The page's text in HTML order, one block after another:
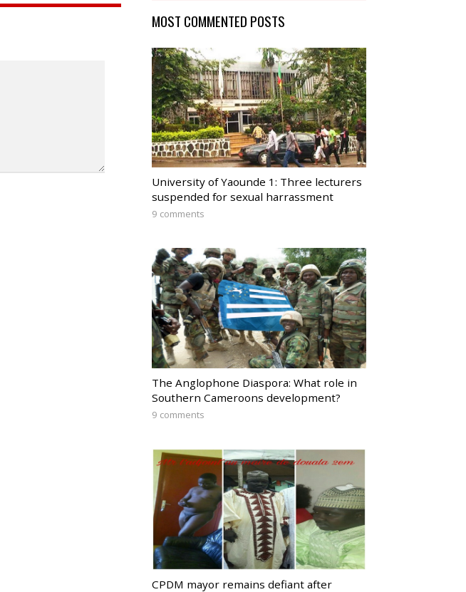
MOST COMMENTED POSTS
University of Yaounde 1: Three lecturers
suspended for sexual harrassment
9 comments
The Anglophone Diaspora: What role in
Southern Cameroons development?
9 comments
CPDM mayor remains defiant after